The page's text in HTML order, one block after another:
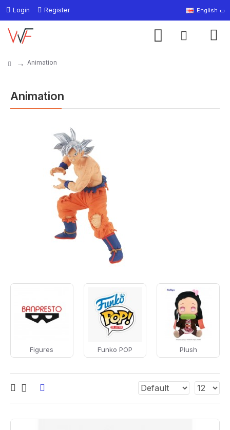
Login Register English
Animation
Animation
Figures Funko POP Plush